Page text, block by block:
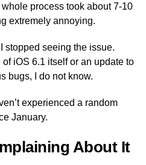
process took about 7-10
extremely annoying.
stopped seeing the issue.
iOS 6.1 itself or an update to
bugs, I do not know.
experienced a random
January.
About It